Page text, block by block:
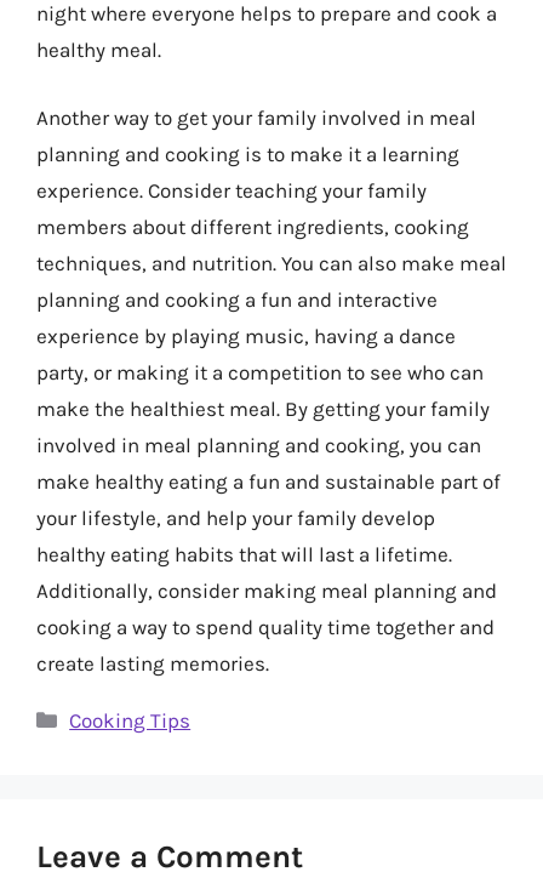
night where everyone helps to prepare and cook a
healthy meal.
Another way to get your family involved in meal
planning and cooking is to make it a learning
experience. Consider teaching your family
members about different ingredients, cooking
techniques, and nutrition. You can also make meal
planning and cooking a fun and interactive
experience by playing music, having a dance
party, or making it a competition to see who can
make the healthiest meal. By getting your family
involved in meal planning and cooking, you can
make healthy eating a fun and sustainable part of
your lifestyle, and help your family develop
healthy eating habits that will last a lifetime.
Additionally, consider making meal planning and
cooking a way to spend quality time together and
create lasting memories.
Categories
Cooking Tips
Leave a Comment